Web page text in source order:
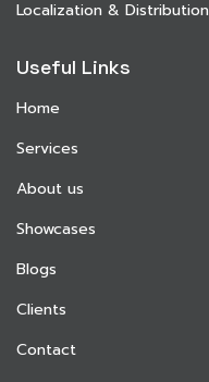
Localization & Distribution
Useful Links
Home
Services
About us
Showcases
Blogs
Clients
Contact